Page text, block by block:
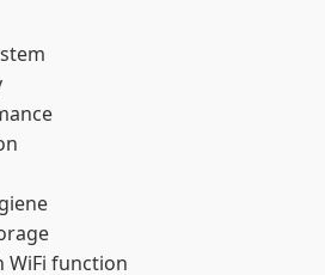
function